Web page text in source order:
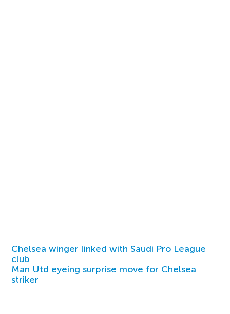
Chelsea winger linked with Saudi Pro League
club
Man Utd eyeing surprise move for Chelsea
striker